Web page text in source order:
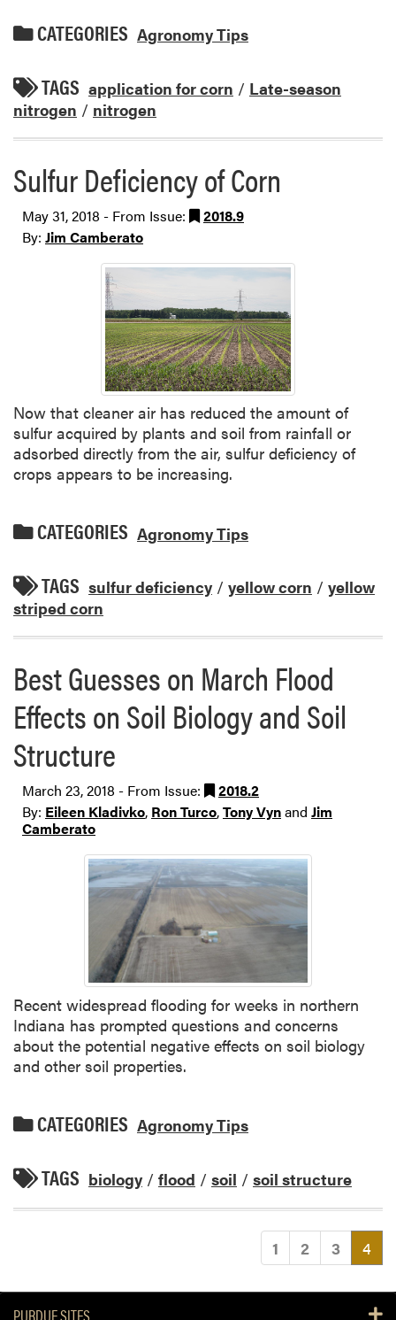
CATEGORIES Agronomy Tips
TAGS application for corn / Late-season
nitrogen / nitrogen
Sulfur Deficiency of Corn
May 31, 2018 - From Issue:
2018.9
By: Jim Camberato
Now that cleaner air has reduced the amount of
sulfur acquired by plants and soil from rainfall or
adsorbed directly from the air, sulfur deficiency of
crops appears to be increasing.
CATEGORIES Agronomy Tips
TAGS sulfur deficiency / yellow corn / yellow
striped corn
Best Guesses on March Flood
Effects on Soil Biology and Soil
Structure
March 23, 2018 - From Issue:
2018.2
By: Eileen Kladivko, Ron Turco,Tony Vynand Jim
Camberato
Recent widespread flooding for weeks in northern
Indiana has prompted questions and concerns
about the potential negative effects on soil biology
and other soil properties.
CATEGORIES Agronomy Tips
TAGS biology / flood / soil / soil structure
1 2 3 4
PURDUE SITES